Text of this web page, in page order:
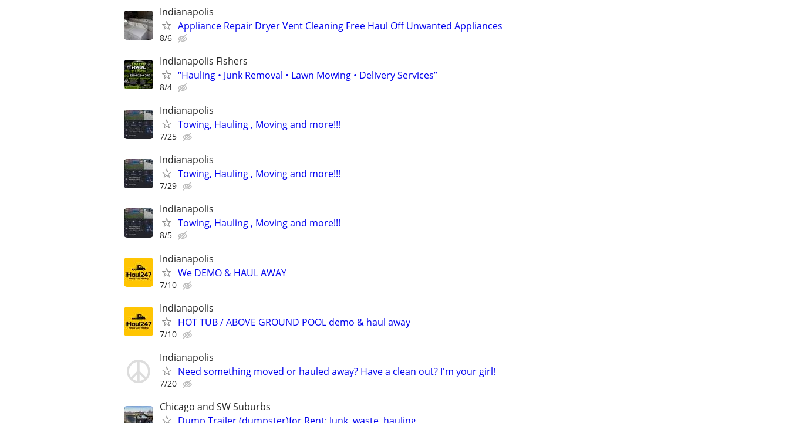
Indianapolis
Appliance Repair Dryer Vent Cleaning Free Haul Off Unwanted Appliances
8/6
Indianapolis Fishers
“Hauling • Junk Removal • Lawn Mowing • Delivery Services”
8/4
Indianapolis
Towing, Hauling , Moving and more!!!
7/25
Indianapolis
Towing, Hauling , Moving and more!!!
7/29
Indianapolis
Towing, Hauling , Moving and more!!!
8/5
Indianapolis
We DEMO & HAUL AWAY
7/10
Indianapolis
HOT TUB / ABOVE GROUND POOL demo & haul away
7/10
Indianapolis
Need something moved or hauled away? Have a clean out? I'm your girl!
7/20
Chicago and SW Suburbs